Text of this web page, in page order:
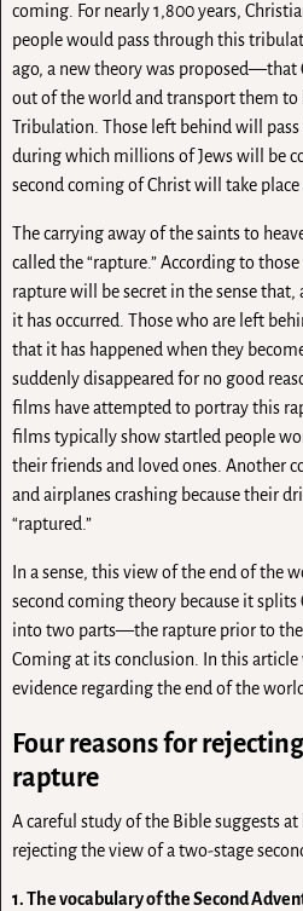
coming. For nearly 1,800 years,
people would pass through this
ago, a new theory was proposed—that
out of the world and transport them to
Tribulation. Those left behind will
during which millions of Jews will be
second coming of Christ will take
The carrying away of the saints to
called the “rapture.” According to
rapture will be secret in the sense
it has occurred. Those who are left
that it has happened when they
suddenly disappeared for no good
films have attempted to portray this
films typically show startled people
their friends and loved ones. Another
and airplanes crashing because their
“raptured.”
In a sense, this view of the end of the
second coming theory because it splits
into two parts—the rapture prior to
Coming at its conclusion. In this
evidence regarding the end of the
Four reasons for
rapture
A careful study of the Bible suggests
rejecting the view of a two-stage
1. The vocabulary of the Second